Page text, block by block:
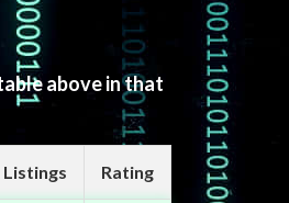
above in that
Rating